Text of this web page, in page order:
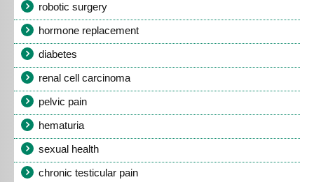
robotic surgery
hormone replacement
diabetes
renal cell carcinoma
pelvic pain
hematuria
sexual health
chronic testicular pain